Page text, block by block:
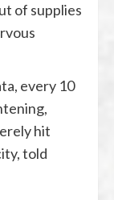
of supplies
every 10
hit
told